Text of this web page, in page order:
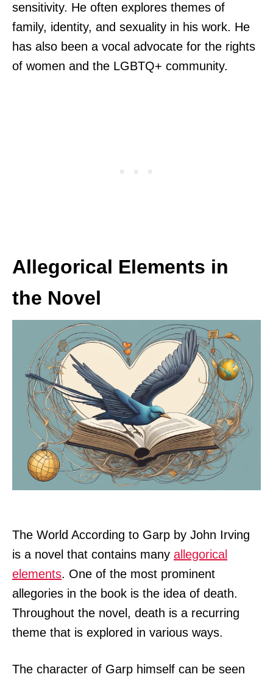
sensitivity. He often explores themes of
family, identity, and sexuality in his work. He
has also been a vocal advocate for the rights
of women and the LGBTQ+ community.
Allegorical Elements in
the Novel
The World According to Garp by John Irving
is a novel that contains many allegorical
elements. One of the most prominent
allegories in the book is the idea of death.
Throughout the novel, death is a recurring
theme that is explored in various ways.
The character of Garp himself can be seen